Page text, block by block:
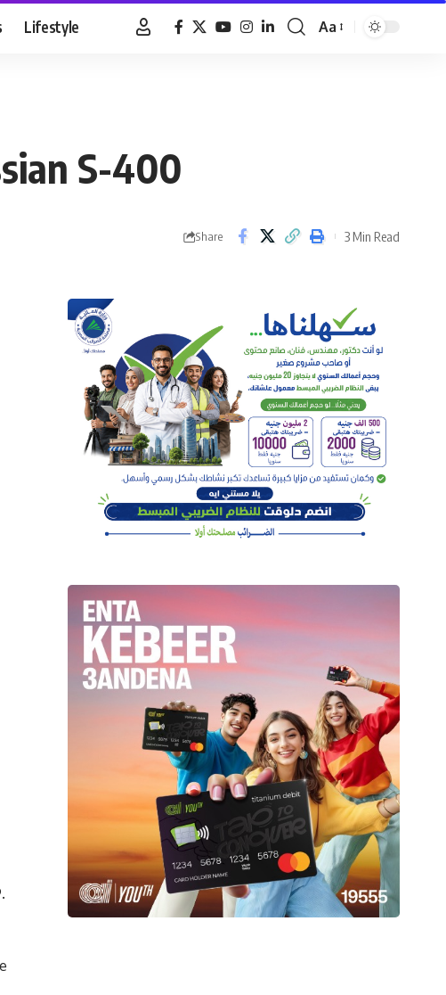
Lifestyle
Font
Aa
S-400
Share 3 Min Read